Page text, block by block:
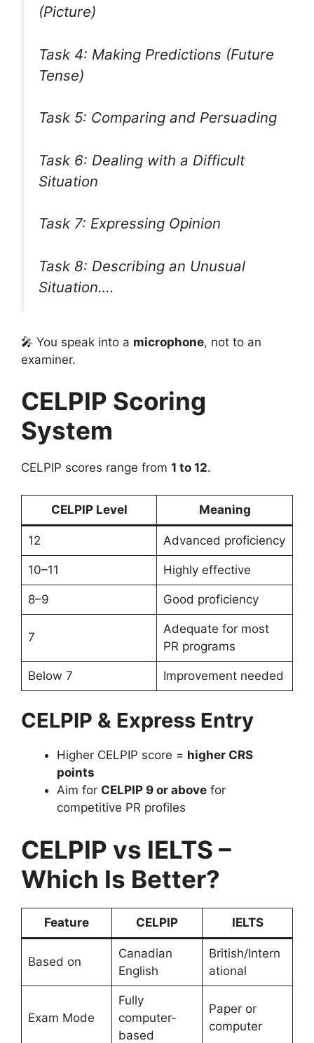
(Picture)
Task 4: Making Predictions (Future
Tense)
Task 5: Comparing and Persuading
Task 6: Dealing with a Difficult
Situation
Task 7: Expressing Opinion
Task 8: Describing an Unusual
Situation….
🎤 You speak into a microphone, not to an
examiner.
CELPIP Scoring
System
CELPIP scores range from 1 to 12.
CELPIP Level Meaning
12 Advanced proficiency
10–11 Highly effective
8–9 Good proficiency
7
Adequate for most
PR programs
Below 7 Improvement needed
CELPIP & Express Entry
Higher CELPIP score = higher CRS
points
Aim for CELPIP 9 or above for
competitive PR profiles
CELPIP vs IELTS –
Which Is Better?
Feature CELPIP IELTS
Based on
Canadian
English
British/Intern
ational
Exam Mode
Fully
computer-
based
Paper or
computer